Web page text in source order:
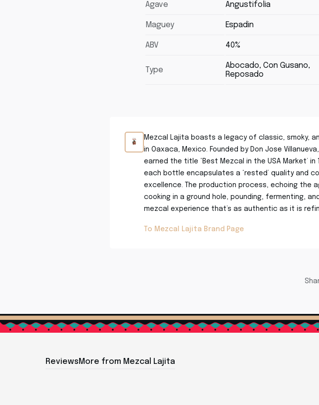
Agave Angustifolia
Maguey Espadin
ABV 40%
Type
Abocado, Con Gusano,
Reposado
Mezcal Lajita boasts a legacy of classic, smoky,
in Oaxaca, Mexico. Founded by Don Jose
earned the title ‘Best Mezcal in the USA Market’
each bottle encapsulates a ‘rested’ quality and
excellence. The production process, echoing the
cooking in a ground hole, pounding, fermenting,
mezcal experience that’s as authentic as it is
To Mezcal Lajita Brand Page
ReviewsMore from Mezcal Lajita